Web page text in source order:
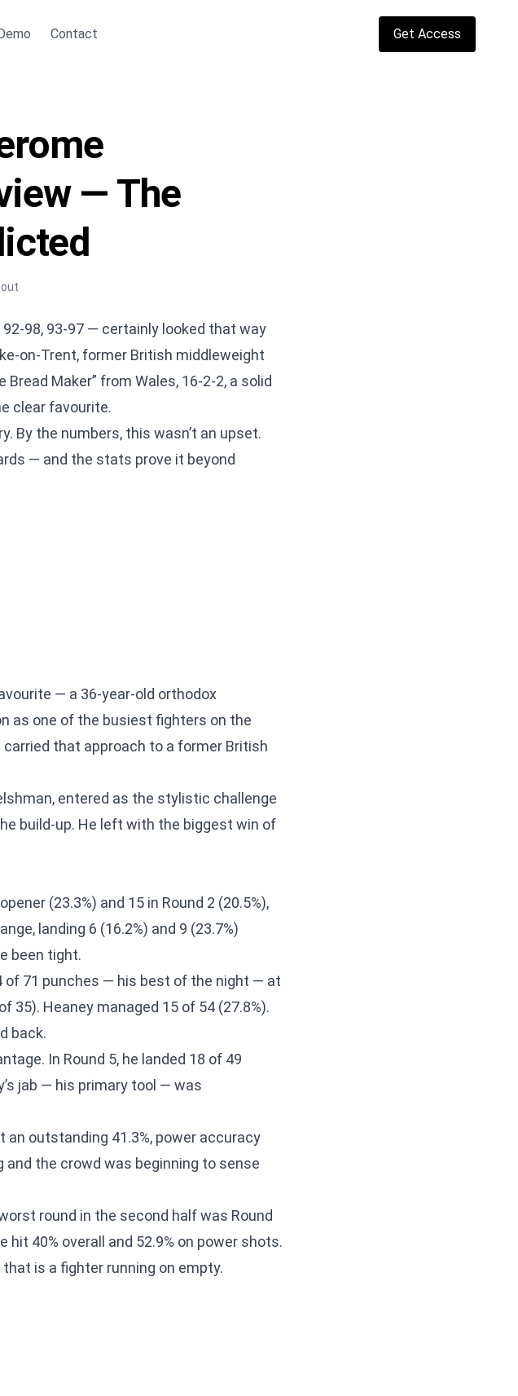
Contact Get Access
— The
98, 93-97 — certainly looked that way
on-Trent, former British middleweight
Maker” from Wales, 16-2-2, a solid
clear favourite.
By the numbers, this wasn’t an upset.
— and the stats prove it beyond
— a 36-year-old orthodox
as one of the busiest fighters on the
that approach to a former British
entered as the stylistic challenge
build-up. He left with the biggest win of
(23.3%) and 15 in Round 2 (20.5%),
landing 6 (16.2%) and 9 (23.7%)
been tight.
of 71 punches — his best of the night — at
35). Heaney managed 15 of 54 (27.8%).
back.
In Round 5, he landed 18 of 49
jab — his primary tool — was
outstanding 41.3%, power accuracy
and the crowd was beginning to sense
round in the second half was Round
hit 40% overall and 52.9% on power shots.
that is a fighter running on empty.